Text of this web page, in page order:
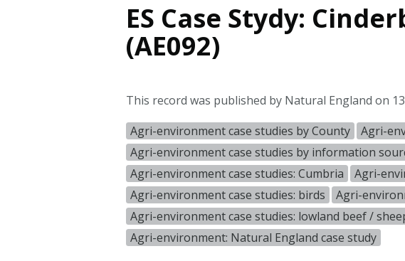
ES Case Stydy:
(AE092)
This record was published by Natural England on
Agri-environment case studies by County
Agri-
Agri-environment case studies by information
Agri-environment case studies: Cumbria
Agri-
Agri-environment case studies: birds
Agri-
Agri-environment case studies: lowland beef /
Agri-environment: Natural England case study